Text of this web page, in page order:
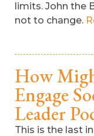
limits. John the
not to change.
How
Engage
Leader
This is the last